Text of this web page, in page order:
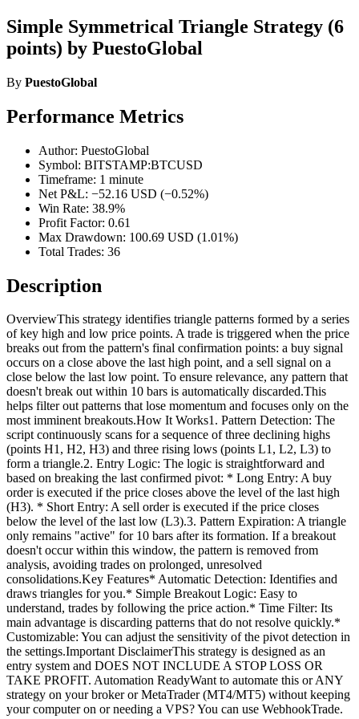
Simple Symmetrical Triangle Strategy (6
points) by PuestoGlobal
By PuestoGlobal
Performance Metrics
Author: PuestoGlobal
Symbol: BITSTAMP:BTCUSD
Timeframe: 1 minute
Net P&L: −52.16 USD (−0.52%)
Win Rate: 38.9%
Profit Factor: 0.61
Max Drawdown: 100.69 USD (1.01%)
Total Trades: 36
Description
OverviewThis strategy identifies triangle patterns formed by a series
of key high and low price points. A trade is triggered when the price
breaks out from the pattern's final confirmation points: a buy signal
occurs on a close above the last high point, and a sell signal on a
close below the last low point. To ensure relevance, any pattern that
doesn't break out within 10 bars is automatically discarded.This
helps filter out patterns that lose momentum and focuses only on the
most imminent breakouts.How It Works1. Pattern Detection: The
script continuously scans for a sequence of three declining highs
(points H1, H2, H3) and three rising lows (points L1, L2, L3) to
form a triangle.2. Entry Logic: The logic is straightforward and
based on breaking the last confirmed pivot: * Long Entry: A buy
order is executed if the price closes above the level of the last high
(H3). * Short Entry: A sell order is executed if the price closes
below the level of the last low (L3).3. Pattern Expiration: A triangle
only remains "active" for 10 bars after its formation. If a breakout
doesn't occur within this window, the pattern is removed from
analysis, avoiding trades on prolonged, unresolved
consolidations.Key Features* Automatic Detection: Identifies and
draws triangles for you.* Simple Breakout Logic: Easy to
understand, trades by following the price action.* Time Filter: Its
main advantage is discarding patterns that do not resolve quickly.*
Customizable: You can adjust the sensitivity of the pivot detection in
the settings.Important DisclaimerThis strategy is designed as an
entry system and DOES NOT INCLUDE A STOP LOSS OR
TAKE PROFIT. Automation ReadyWant to automate this or ANY
strategy on your broker or MetaTrader (MT4/MT5) without keeping
your computer on or needing a VPS? You can use WebhookTrade.